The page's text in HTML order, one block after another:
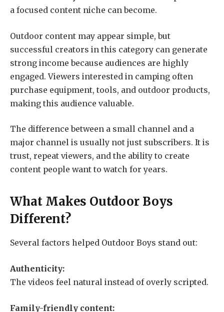
a focused content niche can become.
Outdoor content may appear simple, but
successful creators in this category can generate
strong income because audiences are highly
engaged. Viewers interested in camping often
purchase equipment, tools, and outdoor products,
making this audience valuable.
The difference between a small channel and a
major channel is usually not just subscribers. It is
trust, repeat viewers, and the ability to create
content people want to watch for years.
What Makes Outdoor Boys
Different?
Several factors helped Outdoor Boys stand out:
Authenticity:
The videos feel natural instead of overly scripted.
Family-friendly content: